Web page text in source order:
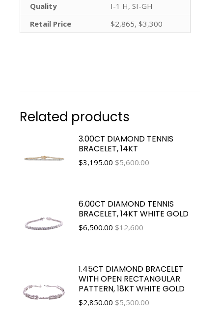
Quality
I-1 H, SI-GH
Retail Price
$2,865, $3,300
Related products
3.00CT DIAMOND TENNIS
BRACELET, 14KT
$3,195.00 $5,600.00
6.00CT DIAMOND TENNIS
BRACELET, 14KT WHITE GOLD
$6,500.00 $12,600
1.45CT DIAMOND BRACELET
WITH OPEN RECTANGULAR
PATTERN, 18KT WHITE GOLD
$2,850.00 $5,500.00